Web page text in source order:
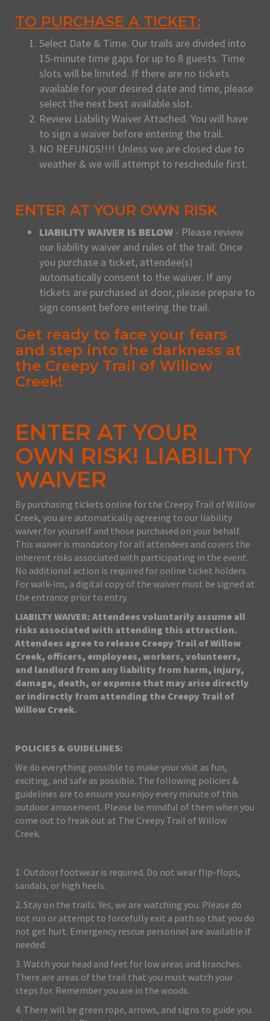
TO PURCHASE A TICKET:
Select Date & Time. Our trails are divided into
15-minute time gaps for up to 8 guests. Time
slots will be limited. If there are no tickets
available for your desired date and time, please
select the next best available slot.
Review Liability Waiver Attached. You will have
to sign a waiver before entering the trail.
NO REFUNDS!!!! Unless we are closed due to
weather & we will attempt to reschedule first.
ENTER AT YOUR OWN RISK
LIABILITY WAIVER IS BELOW - Please review
our liability waiver and rules of the trail. Once
you purchase a ticket, attendee(s)
automatically consent to the waiver. If any
tickets are purchased at door, please prepare to
sign consent before entering the trail.
Get ready to face your fears
and step into the darkness at
the Creepy Trail of Willow
Creek!
ENTER AT YOUR
OWN RISK! LIABILITY
WAIVER
By purchasing tickets online for the Creepy Trail of Willow
Creek, you are automatically agreeing to our liability
waiver for yourself and those purchased on your behalf.
This waiver is mandatory for all attendees and covers the
inherent risks associated with participating in the event.
No additional action is required for online ticket holders.
For walk-ins, a digital copy of the waiver must be signed at
the entrance prior to entry.
LIABILTY WAIVER: Attendees voluntarily assume all
risks associated with attending this attraction.
Attendees agree to release Creepy Trail of Willow
Creek, officers, employees, workers, volunteers,
and landlord from any liability from harm, injury,
damage, death, or expense that may arise directly
or indirectly from attending the Creepy Trail of
Willow Creek.
POLICIES & GUIDELINES:
We do everything possible to make your visit as fun,
exciting, and safe as possible. The following policies &
guidelines are to ensure you enjoy every minute of this
outdoor amusement. Please be mindful of them when you
come out to freak out at The Creepy Trail of Willow
Creek.
1. Outdoor footwear is required. Do not wear flip-flops,
sandals, or high heels.
2. Stay on the trails. Yes, we are watching you. Please do
not run or attempt to forcefully exit a path so that you do
not get hurt. Emergency rescue personnel are available if
needed.
3. Watch your head and feet for low areas and branches.
There are areas of the trail that you must watch your
steps for. Remember you are in the woods.
4. There will be green rope, arrows, and signs to guide you